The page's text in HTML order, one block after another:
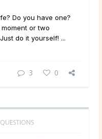
Do you have one?
or two
do it yourself! ...
3 0